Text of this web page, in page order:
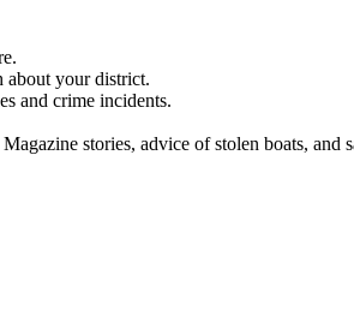
about your district.
and crime incidents.
stories, advice of stolen boats, and